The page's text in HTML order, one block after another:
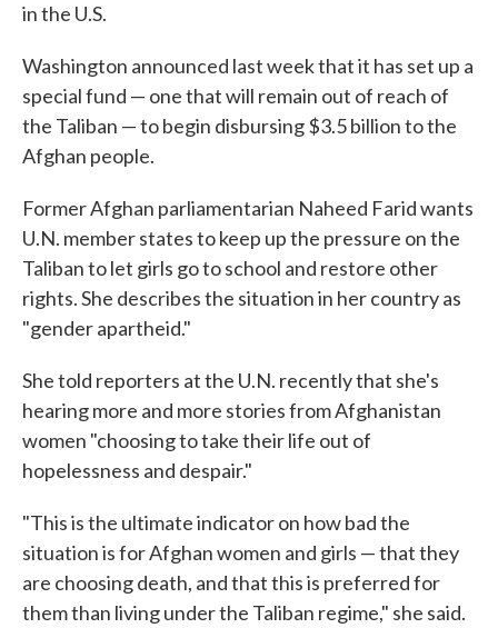
in the U.S.
Washington announced last week that it has set up a
special fund — one that will remain out of reach of
the Taliban — to begin disbursing $3.5 billion to the
Afghan people.
Former Afghan parliamentarian Naheed Farid wants
U.N. member states to keep up the pressure on the
Taliban to let girls go to school and restore other
rights. She describes the situation in her country as
"gender apartheid."
She told reporters at the U.N. recently that she's
hearing more and more stories from Afghanistan
women "choosing to take their life out of
hopelessness and despair."
"This is the ultimate indicator on how bad the
situation is for Afghan women and girls — that they
are choosing death, and that this is preferred for
them than living under the Taliban regime," she said.